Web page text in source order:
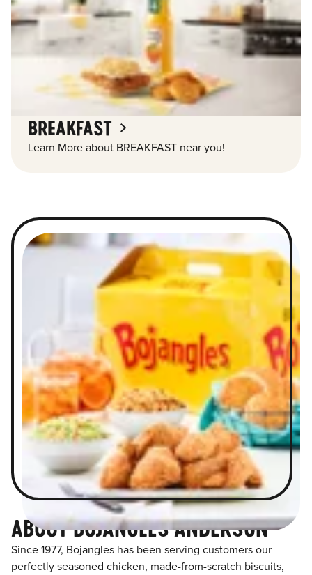
BREAKFAST
Learn More about BREAKFAST near you!
ABOUT BOJANGLES ANDERSON
Since 1977, Bojangles has been serving customers our
perfectly seasoned chicken, made-from-scratch biscuits,